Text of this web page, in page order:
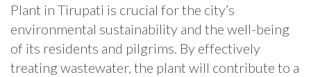
Plant in Tirupati is crucial for the city’s
environmental sustainability and the well-being
of its residents and pilgrims. By effectively
treating wastewater, the plant will contribute to a